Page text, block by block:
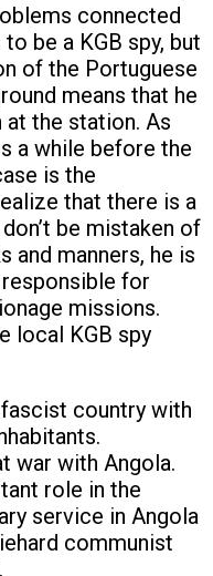
connected
be a KGB spy, but
of the Portuguese
means that he
the station. As
a while before the
is the
that there is a
be mistaken of
and manners, he is
for
missions.
local KGB spy
country with
war with Angola.
role in the
service in Angola
communist